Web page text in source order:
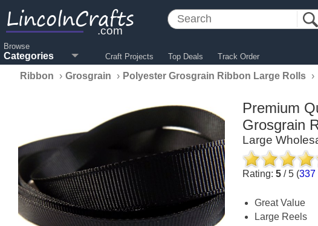
LincolnCrafts
.com
Browse
Categories Craft Projects Top Deals Track Order
Ribbon
› Grosgrain › Polyester Grosgrain Ribbon Large Rolls ›
Premium
Grosgrain
Large
Rating:5 /5 (337
Great Value
Large Reels